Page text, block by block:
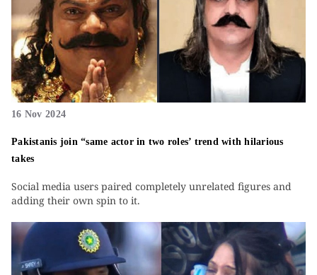
16 Nov 2024
Pakistanis join “same actor in two roles’ trend with hilarious
takes
Social media users paired completely unrelated figures and
adding their own spin to it.